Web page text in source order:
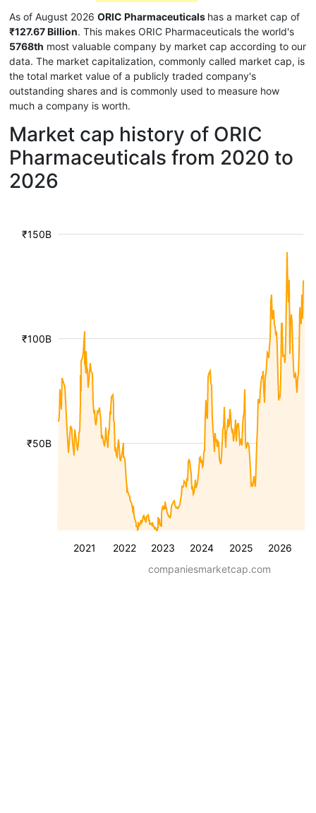
As of August 2026 ORIC Pharmaceuticals has a market cap of
₹127.67 Billion. This makes ORIC Pharmaceuticals the world's
5768th most valuable company by market cap according to our
data. The market capitalization, commonly called market cap, is
the total market value of a publicly traded company's
outstanding shares and is commonly used to measure how
much a company is worth.
Market cap history of ORIC
Pharmaceuticals from 2020 to
2026
2021 2022 2023 2024 2025 2026
₹50B
₹100B
₹150B
companiesmarketcap.com